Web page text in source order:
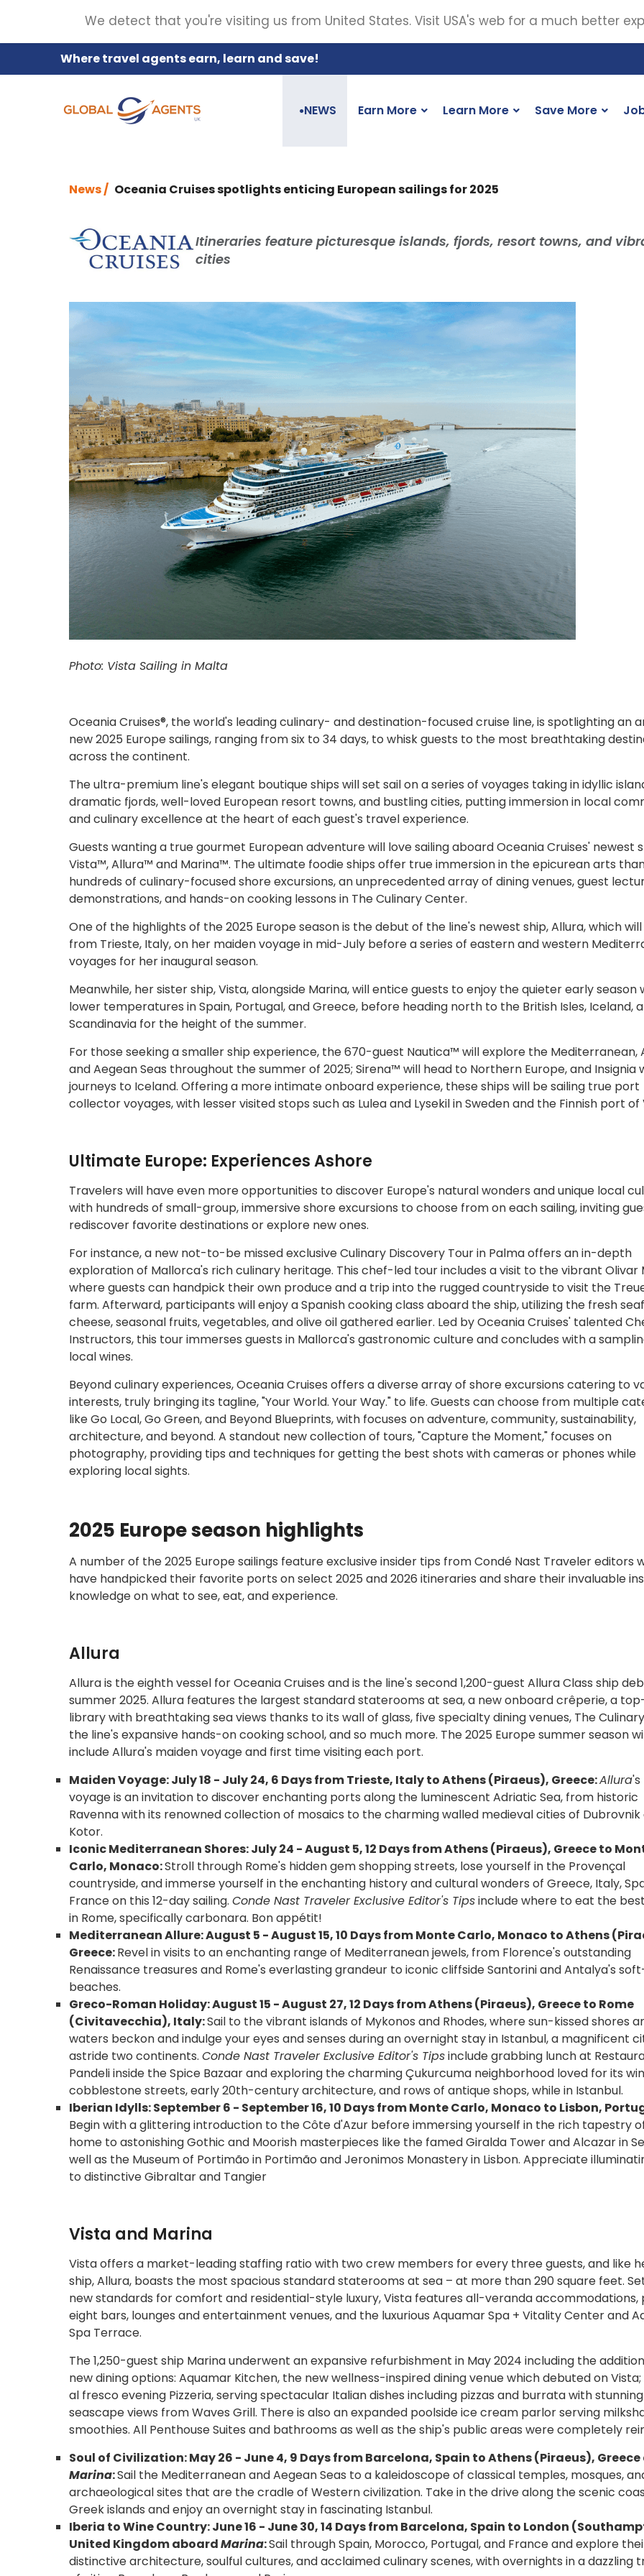
Where travel agents earn, learn and save!
●NEWS Earn More Learn More Save More
News / Oceania Cruises spotlights enticing European sailings for 2025
Itineraries feature picturesque islands, fjords, resort towns, and
cities
Photo: Vista Sailing in Malta
Oceania Cruises®, the world's leading culinary- and destination-focused cruise line, is spotlighting an
new 2025 Europe sailings, ranging from six to 34 days, to whisk guests to the most breathtaking
across the continent.
The ultra-premium line's elegant boutique ships will set sail on a series of voyages taking in idyllic
dramatic fjords, well-loved European resort towns, and bustling cities, putting immersion in local
and culinary excellence at the heart of each guest's travel experience.
Guests wanting a true gourmet European adventure will love sailing aboard Oceania Cruises' newest
Vista™, Allura™ and Marina™. The ultimate foodie ships offer true immersion in the epicurean arts
hundreds of culinary-focused shore excursions, an unprecedented array of dining venues, guest
demonstrations, and hands-on cooking lessons in The Culinary Center.
One of the highlights of the 2025 Europe season is the debut of the line's newest ship, Allura, which
from Trieste, Italy, on her maiden voyage in mid-July before a series of eastern and western
voyages for her inaugural season.
Meanwhile, her sister ship, Vista, alongside Marina, will entice guests to enjoy the quieter early season
lower temperatures in Spain, Portugal, and Greece, before heading north to the British Isles, Iceland,
Scandinavia for the height of the summer.
For those seeking a smaller ship experience, the 670-guest Nautica™ will explore the Mediterranean,
and Aegean Seas throughout the summer of 2025; Sirena™ will head to Northern Europe, and Insignia
journeys to Iceland. Offering a more intimate onboard experience, these ships will be sailing true port
collector voyages, with lesser visited stops such as Lulea and Lysekil in Sweden and the Finnish port of
Ultimate Europe: Experiences Ashore
Travelers will have even more opportunities to discover Europe's natural wonders and unique local
with hundreds of small-group, immersive shore excursions to choose from on each sailing, inviting
rediscover favorite destinations or explore new ones.
For instance, a new not-to-be missed exclusive Culinary Discovery Tour in Palma offers an in-depth
exploration of Mallorca's rich culinary heritage. This chef-led tour includes a visit to the vibrant Olivar
where guests can handpick their own produce and a trip into the rugged countryside to visit the
farm. Afterward, participants will enjoy a Spanish cooking class aboard the ship, utilizing the fresh
cheese, seasonal fruits, vegetables, and olive oil gathered earlier. Led by Oceania Cruises' talented
Instructors, this tour immerses guests in Mallorca's gastronomic culture and concludes with a
local wines.
Beyond culinary experiences, Oceania Cruises offers a diverse array of shore excursions catering to
interests, truly bringing its tagline, "Your World. Your Way." to life. Guests can choose from multiple
like Go Local, Go Green, and Beyond Blueprints, with focuses on adventure, community, sustainability,
architecture, and beyond. A standout new collection of tours, "Capture the Moment," focuses on
photography, providing tips and techniques for getting the best shots with cameras or phones while
exploring local sights.
2025 Europe season highlights
A number of the 2025 Europe sailings feature exclusive insider tips from Condé Nast Traveler editors
have handpicked their favorite ports on select 2025 and 2026 itineraries and share their invaluable
knowledge on what to see, eat, and experience.
Allura
Allura is the eighth vessel for Oceania Cruises and is the line's second 1,200-guest Allura Class ship
summer 2025. Allura features the largest standard staterooms at sea, a new onboard crêperie, a
library with breathtaking sea views thanks to its wall of glass, five specialty dining venues, The
the line's expansive hands-on cooking school, and so much more. The 2025 Europe summer season
include Allura's maiden voyage and first time visiting each port.
Maiden Voyage: July 18 - July 24, 6 Days from Trieste, Italy to Athens (Piraeus), Greece:Allura's
voyage is an invitation to discover enchanting ports along the luminescent Adriatic Sea, from historic
Ravenna with its renowned collection of mosaics to the charming walled medieval cities of Dubrovnik
Kotor.
Iconic Mediterranean Shores: July 24 - August 5, 12 Days from Athens (Piraeus), Greece to
Carlo, Monaco:Stroll through Rome's hidden gem shopping streets, lose yourself in the Provençal
countryside, and immerse yourself in the enchanting history and cultural wonders of Greece, Italy,
France on this 12-day sailing. Conde Nast Traveler Exclusive Editor's Tipsinclude where to eat the
in Rome, specifically carbonara. Bon appétit!
Mediterranean Allure: August 5 - August 15, 10 Days from Monte Carlo, Monaco to Athens
Greece:Revel in visits to an enchanting range of Mediterranean jewels, from Florence's outstanding
Renaissance treasures and Rome's everlasting grandeur to iconic cliffside Santorini and Antalya's
beaches.
Greco-Roman Holiday: August 15 - August 27, 12 Days from Athens (Piraeus), Greece to Rome
(Civitavecchia), Italy:Sail to the vibrant islands of Mykonos and Rhodes, where sun-kissed shores
waters beckon and indulge your eyes and senses during an overnight stay in Istanbul, a magnificent
astride two continents. Conde Nast Traveler Exclusive Editor's Tipsinclude grabbing lunch at
Pandeli inside the Spice Bazaar and exploring the charming Çukurcuma neighborhood loved for its
cobblestone streets, early 20th-century architecture, and rows of antique shops, while in Istanbul.
Iberian Idylls: September 6 - September 16, 10 Days from Monte Carlo, Monaco to Lisbon,
Begin with a glittering introduction to the Côte d'Azur before immersing yourself in the rich tapestry
home to astonishing Gothic and Moorish masterpieces like the famed Giralda Tower and Alcazar in
well as the Museum of Portimão in Portimão and Jeronimos Monastery in Lisbon. Appreciate
to distinctive Gibraltar and Tangier
Vista and Marina
Vista offers a market-leading staffing ratio with two crew members for every three guests, and like
ship, Allura, boasts the most spacious standard staterooms at sea – at more than 290 square feet.
new standards for comfort and residential-style luxury, Vista features all-veranda accommodations,
eight bars, lounges and entertainment venues, and the luxurious Aquamar Spa + Vitality Center and
Spa Terrace.
The 1,250-guest ship Marina underwent an expansive refurbishment in May 2024 including the
new dining options: Aquamar Kitchen, the new wellness-inspired dining venue which debuted on
al fresco evening Pizzeria, serving spectacular Italian dishes including pizzas and burrata with stunning
seascape views from Waves Grill. There is also an expanded poolside ice cream parlor serving
smoothies. All Penthouse Suites and bathrooms as well as the ship's public areas were completely
Soul of Civilization: May 26 - June 4, 9 Days from Barcelona, Spain to Athens (Piraeus),
Marina:Sail the Mediterranean and Aegean Seas to a kaleidoscope of classical temples, mosques,
archaeological sites that are the cradle of Western civilization. Take in the drive along the scenic
Greek islands and enjoy an overnight stay in fascinating Istanbul.
Iberia to Wine Country: June 16 - June 30, 14 Days from Barcelona, Spain to London
United Kingdom aboardMarina:Sail through Spain, Morocco, Portugal, and France and explore
distinctive architecture, soulful cultures, and acclaimed culinary scenes, with overnights in a dazzling
We detect that you're visiting us from United States. Visit USA's web for a much better